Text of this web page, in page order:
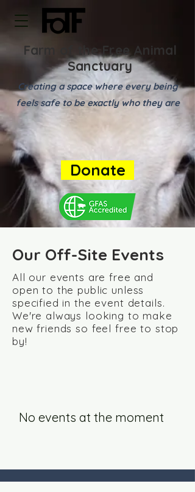
Farm of the Free Animal
Sanctuary
Creating a space where every being
feels safe to be exactly who they are
Donate
Our Off-Site Events
All our events are free and
open to the public unless
specified in the event details.
We're always looking to make
new friends so feel free to stop
by!
No events at the moment